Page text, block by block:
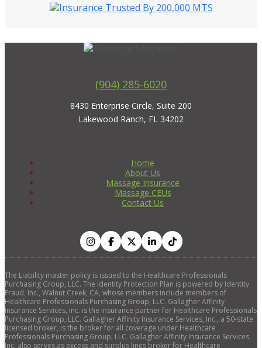
(904) 285-6020
8430 Enterprise Circle, Suite 200
Lakewood Ranch, FL 34202
Home
About Us
Massage Insurance
Massage CEUs
Contact Us
The Liability master policy is issued to the Healthcare Professionals
Purchasing Group, LLC. The Identity Protection Plan is powered by Identity
Fraud, Inc., Walnut Creek, CA, whose members include members of
Healthcare Professionals Purchasing Group, LLC. Gallagher Affinity
Insurance Services, Inc. is the insurance partner for Healthcare Professionals
Purchasing Group, LLC. Gallagher Affinity Insurance Services, Inc., a 50-state
licensed broker, is the broker for all coverage under Healthcare
Professionals Purchasing Group, LLC. Gallagher Affinity Insurance Services,
Inc. also serves as excess and surplus lines broker for Healthcare